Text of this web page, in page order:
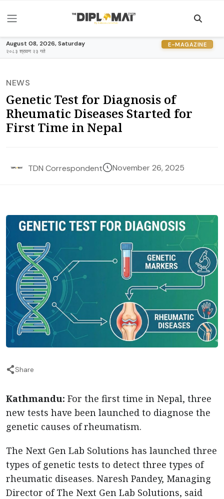
August 08, 2026, Saturday
२०८३ श्रावण २३ गते
E-MAGAZINE
NEWS
Genetic Test for Diagnosis of
Rheumatic Diseases Started for
First Time in Nepal
TDN Correspondent November 26, 2025
Share
Kathmandu: For the first time in Nepal, three
new tests have been launched to diagnose the
genetic causes of rheumatism.
The Next Gen Lab Solutions has launched three
types of genetic tests to detect three types of
rheumatic diseases. Naresh Pandey, Managing
Director of The Next Gen Lab Solutions, said